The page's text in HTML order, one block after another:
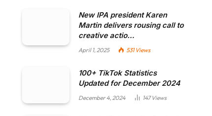
New IPA president Karen
Martin delivers rousing call to
creative actio…
April 1, 2025 531Views
100+ TikTok Statistics
Updated for December 2024
December 4, 2024 147Views